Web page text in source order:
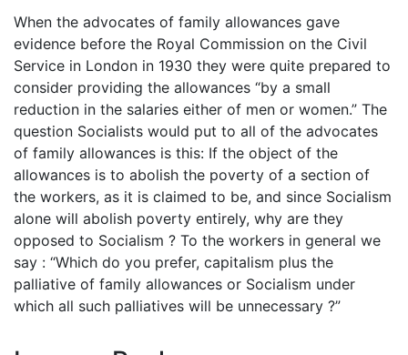
When the advocates of family allowances gave
evidence before the Royal Commission on the Civil
Service in London in 1930 they were quite prepared to
consider providing the allowances “by a small
reduction in the salaries either of men or women.” The
question Socialists would put to all of the advocates
of family allowances is this: If the object of the
allowances is to abolish the poverty of a section of
the workers, as it is claimed to be, and since Socialism
alone will abolish poverty entirely, why are they
opposed to Socialism ? To the workers in general we
say : “Which do you prefer, capitalism plus the
palliative of family allowances or Socialism under
which all such palliatives will be unnecessary ?”